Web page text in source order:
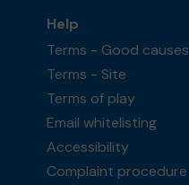
Help
Terms - Good causes
Terms - Site
Terms of play
Email whitelisting
Accessibility
Complaint procedure